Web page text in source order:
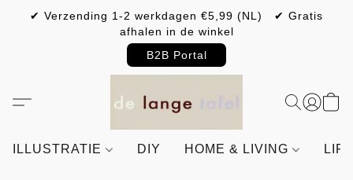
✔ Verzending 1-2 werkdagen €5,99 (NL) ✔ Gratis
afhalen in de winkel
B2B Portal
ILLUSTRATIE DIY HOME & LIVING